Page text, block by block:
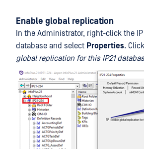
Enable global replication
In the Administrator, right-click the
database and select Properties.
global replication for this IP21